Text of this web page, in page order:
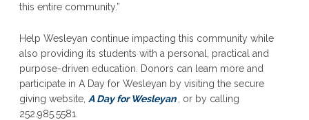
this entire community.”
Help Wesleyan continue impacting this community while
also providing its students with a personal, practical and
purpose-driven education. Donors can learn more and
participate in A Day for Wesleyan by visiting the secure
giving website, A Day for Wesleyan
, or by calling
252.985.5581.